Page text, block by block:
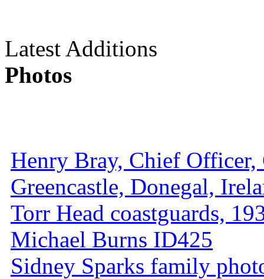
Latest Additions
Photos
Henry Bray, Chief Officer,
Greencastle, Donegal,
Torr Head coastguards,
Michael Burns ID425
Sidney Sparks family